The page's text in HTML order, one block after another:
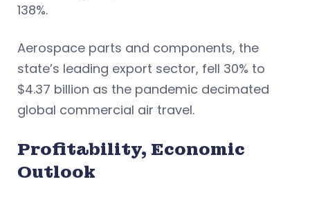
138%.
Aerospace parts and components, the
state’s leading export sector, fell 30% to
$4.37 billion as the pandemic decimated
global commercial air travel.
Profitability, Economic
Outlook